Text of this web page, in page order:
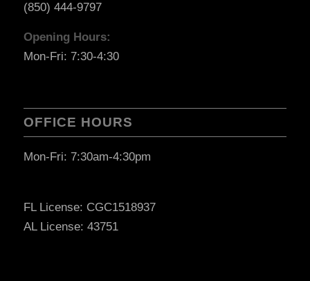
(850) 444-9797
Opening Hours:
Mon-Fri: 7:30-4:30
OFFICE HOURS
Mon-Fri: 7:30am-4:30pm
FL License: CGC1518937
AL License: 43751